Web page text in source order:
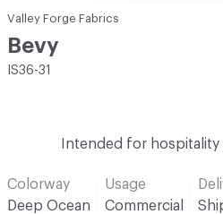
Valley Forge Fabrics
Bevy
IS36-31
Intended for
Colorway
Deep Ocean
Usage
Commercial